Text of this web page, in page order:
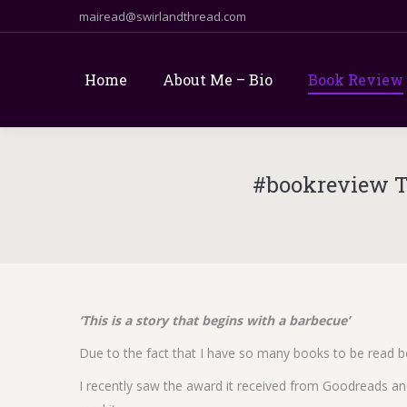
mairead@swirlandthread.com
Home About Me – Bio Book Review
#bookreview
‘This is a story that begins with a barbecue’
Due to the fact that I have so many books to be read
I recently saw the award it received from Goodreads